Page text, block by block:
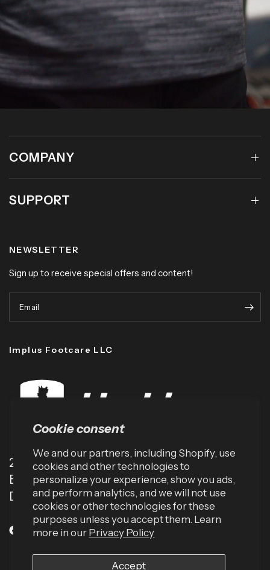
Cookie consent
We and our partners, including Shopify, use
cookies and other technologies to
personalize your experience, show you ads,
and perform analytics, and we will not use
cookies or other technologies for these
purposes unless you accept them. Learn
more in our Privacy Policy
Accept
COMPANY
SUPPORT
NEWSLETTER
Sign up to receive special offers and content!
Email
Implus Footcare LLC
2001 TW Alexander Dr
Box 13925
Durham, NC 27709 (USA)